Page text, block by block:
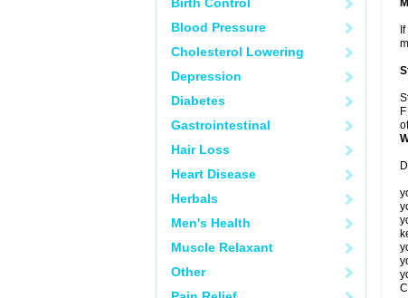
Blood Pressure
Cholesterol Lowering
Depression
Diabetes
Gastrointestinal
Hair Loss
Heart Disease
Herbals
Men's Health
Muscle Relaxant
Other